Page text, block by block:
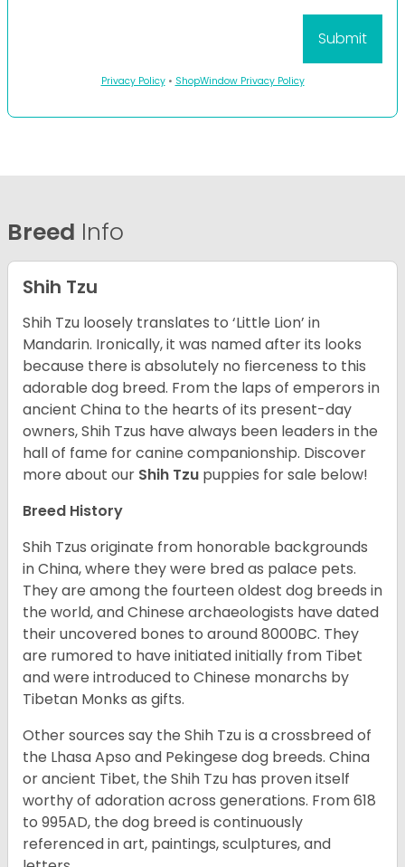
Privacy Policy• ShopWindow Privacy Policy
Breed Info
Shih Tzu
Shih Tzu loosely translates to ‘Little Lion’ in
Mandarin. Ironically, it was named after its looks
because there is absolutely no fierceness to this
adorable dog breed. From the laps of emperors in
ancient China to the hearts of its present-day
owners, Shih Tzus have always been leaders in the
hall of fame for canine companionship. Discover
more about our Shih Tzu puppies for sale below!
Breed History
Shih Tzus originate from honorable backgrounds
in China, where they were bred as palace pets.
They are among the fourteen oldest dog breeds in
the world, and Chinese archaeologists have dated
their uncovered bones to around 8000BC. They
are rumored to have initiated initially from Tibet
and were introduced to Chinese monarchs by
Tibetan Monks as gifts.
Other sources say the Shih Tzu is a crossbreed of
the Lhasa Apso and Pekingese dog breeds. China
or ancient Tibet, the Shih Tzu has proven itself
worthy of adoration across generations. From 618
to 995AD, the dog breed is continuously
referenced in art, paintings, sculptures, and